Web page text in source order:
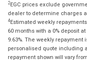
2EGC prices exclude
dealer to determine charges
4Estimated weekly
60 months with a 0% deposit
9.63%. The weekly
personalised quote including
repayment shown will vary